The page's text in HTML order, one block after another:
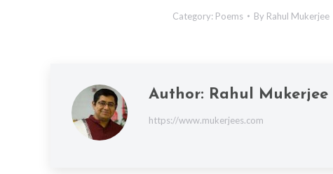
Category: Poems By Rahul Mukerjee
Author: Rahul Mukerjee
https://www.mukerjees.com